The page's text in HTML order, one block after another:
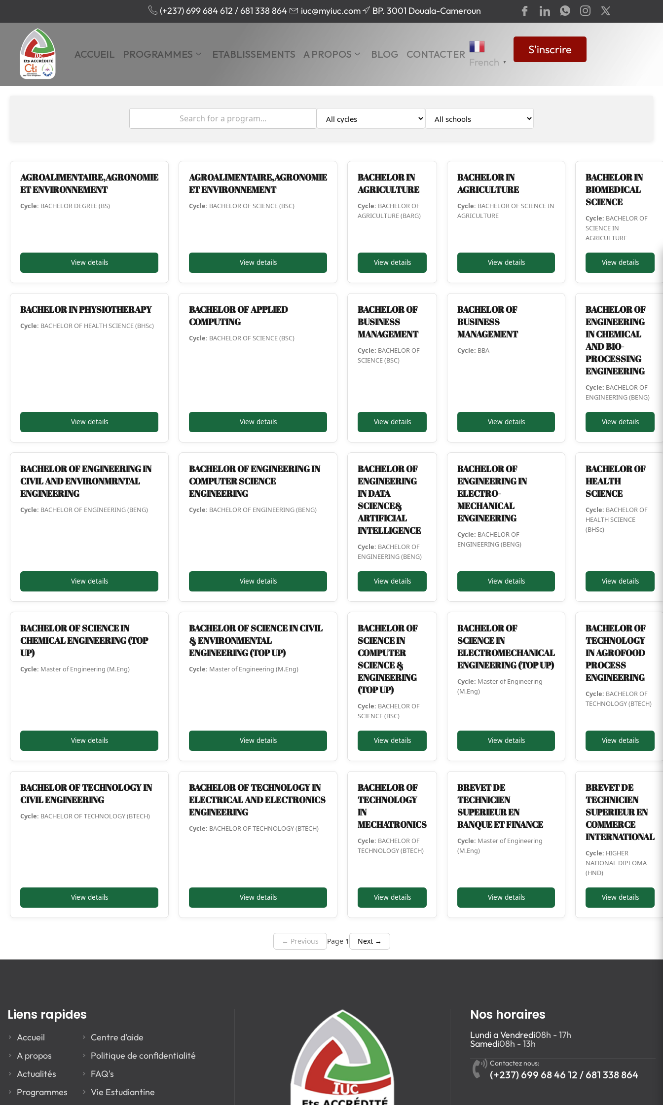
(+237) 699 684 612 / 681 338 864 iuc@myiuc.com BP. 3001 Douala-Cameroun
ACCUEIL PROGRAMMES ETABLISSEMENTS A PROPOS BLOG CONTACTER
French ▼
S'inscrire
AGROALIMENTAIRE,AGRONOMIE
ET ENVIRONNEMENT
Cycle: BACHELOR DEGREE (BS)
View details
AGROALIMENTAIRE,AGRONOMIE
ET ENVIRONNEMENT
Cycle: BACHELOR OF SCIENCE (BSC)
View details
BACHELOR IN
AGRICULTURE
Cycle: BACHELOR OF
AGRICULTURE (BARG)
View details
BACHELOR IN
AGRICULTURE
Cycle: BACHELOR OF SCIENCE IN
AGRICULTURE
View details
BACHELOR IN
BIOMEDICAL
SCIENCE
Cycle: BACHELOR OF
SCIENCE IN
AGRICULTURE
View details
BACHELOR IN PHYSIOTHERAPY
Cycle: BACHELOR OF HEALTH SCIENCE (BHSc)
View details
BACHELOR OF APPLIED
COMPUTING
Cycle: BACHELOR OF SCIENCE (BSC)
View details
BACHELOR OF
BUSINESS
MANAGEMENT
Cycle: BACHELOR OF
SCIENCE (BSC)
View details
BACHELOR OF
BUSINESS
MANAGEMENT
Cycle: BBA
View details
BACHELOR OF
ENGINEERING
IN CHEMICAL
AND BIO-
PROCESSING
ENGINEERING
Cycle: BACHELOR OF
ENGINEERING (BENG)
View details
BACHELOR OF ENGINEERING IN
CIVIL AND ENVIRONMRNTAL
ENGINEERING
Cycle: BACHELOR OF ENGINEERING (BENG)
View details
BACHELOR OF ENGINEERING IN
COMPUTER SCIENCE
ENGINEERING
Cycle: BACHELOR OF ENGINEERING (BENG)
View details
BACHELOR OF
ENGINEERING
IN DATA
SCIENCE&
ARTIFICIAL
INTELLIGENCE
Cycle: BACHELOR OF
ENGINEERING (BENG)
View details
BACHELOR OF
ENGINEERING IN
ELECTRO-
MECHANICAL
ENGINEERING
Cycle: BACHELOR OF
ENGINEERING (BENG)
View details
BACHELOR OF
HEALTH
SCIENCE
Cycle: BACHELOR OF
HEALTH SCIENCE
(BHSc)
View details
BACHELOR OF SCIENCE IN
CHEMICAL ENGINEERING (TOP
UP)
Cycle: Master of Engineering (M.Eng)
View details
BACHELOR OF SCIENCE IN CIVIL
& ENVIRONMENTAL
ENGINEERING (TOP UP)
Cycle: Master of Engineering (M.Eng)
View details
BACHELOR OF
SCIENCE IN
COMPUTER
SCIENCE &
ENGINEERING
(TOP UP)
Cycle: BACHELOR OF
SCIENCE (BSC)
View details
BACHELOR OF
SCIENCE IN
ELECTROMECHANICAL
ENGINEERING (TOP UP)
Cycle: Master of Engineering
(M.Eng)
View details
BACHELOR OF
TECHNOLOGY
IN AGROFOOD
PROCESS
ENGINEERING
Cycle: BACHELOR OF
TECHNOLOGY (BTECH)
View details
BACHELOR OF TECHNOLOGY IN
CIVIL ENGINEERING
Cycle: BACHELOR OF TECHNOLOGY (BTECH)
View details
BACHELOR OF TECHNOLOGY IN
ELECTRICAL AND ELECTRONICS
ENGINEERING
Cycle: BACHELOR OF TECHNOLOGY (BTECH)
View details
BACHELOR OF
TECHNOLOGY
IN
MECHATRONICS
Cycle: BACHELOR OF
TECHNOLOGY (BTECH)
View details
BREVET DE
TECHNICIEN
SUPERIEUR EN
BANQUE ET FINANCE
Cycle: Master of Engineering
(M.Eng)
View details
BREVET DE
TECHNICIEN
SUPERIEUR EN
COMMERCE
INTERNATIONAL
Cycle: HIGHER
NATIONAL DIPLOMA
(HND)
View details
← Previous Page 1 Next →
Liens rapides
Accueil
A propos
Actualités
Programmes
Centre d'aide
Politique de confidentialité
FAQ's
Vie Estudiantine
Nos horaires
Lundi a Vendredi08h - 17h
Samedi08h - 13h
Contactez nous:
(+237) 699 68 46 12 / 681 338 864